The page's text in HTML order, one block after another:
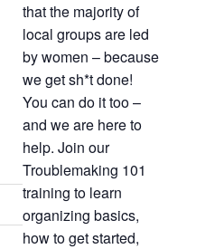
that the majority of
local groups are led
by women – because
we get sh*t done!
You can do it too –
and we are here to
help. Join our
Troublemaking 101
training to learn
organizing basics,
how to get started,